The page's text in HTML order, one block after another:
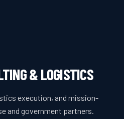
& LOGISTICS
execution, and mission-
and government partners.